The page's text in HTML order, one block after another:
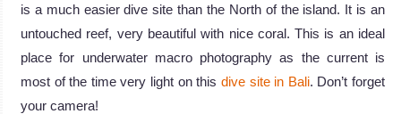
is a much easier dive site than the North of the island. It is an
untouched reef, very beautiful with nice coral. This is an ideal
place for underwater macro photography as the current is
most of the time very light on this dive site in Bali. Don’t forget
your camera!